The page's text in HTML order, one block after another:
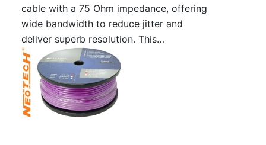
cable with a 75 Ohm impedance, offering
wide bandwidth to reduce jitter and
deliver superb resolution. This…